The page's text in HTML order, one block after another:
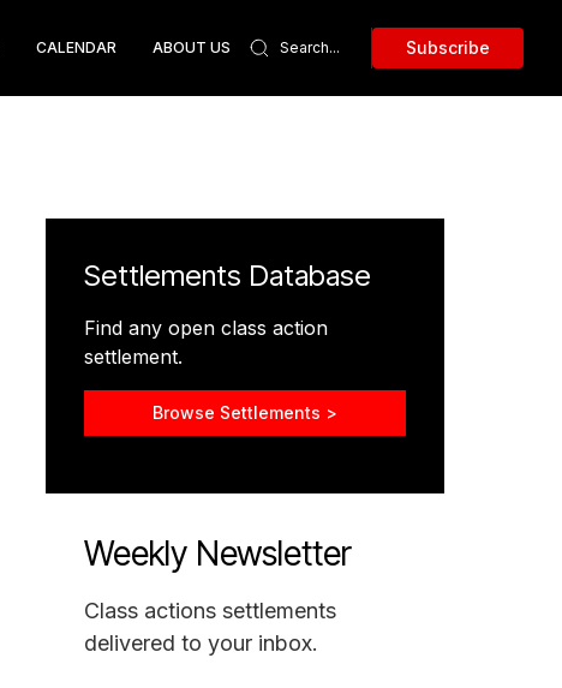
CALENDAR ABOUT US Subscribe
Settlements Database
Find any open class action
settlement.
Browse Settlements >
Weekly Newsletter
Class actions settlements
delivered to your inbox.